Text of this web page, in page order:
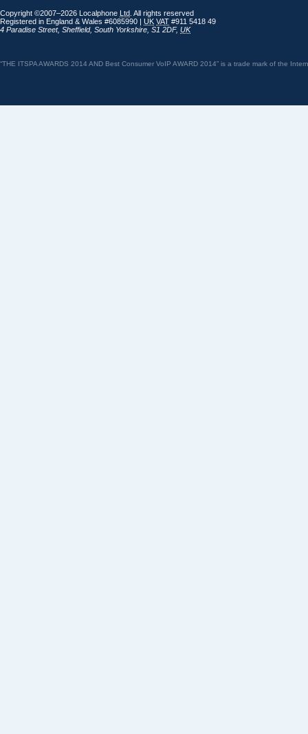
Copyright ©2007–2026 Localphone Ltd . All rights reserved
Registered in England & Wales #6085990 | UK VAT #911 5418 49
4 Paradise Street, Sheffield, South Yorkshire S1 2DF, UK
“THE ITSPA AWARDS 2014 AND Best Consumer VoIP AWARD 2014” is a trade mark of the